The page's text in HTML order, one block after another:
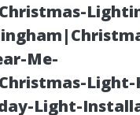
Me-
Light-
Light-